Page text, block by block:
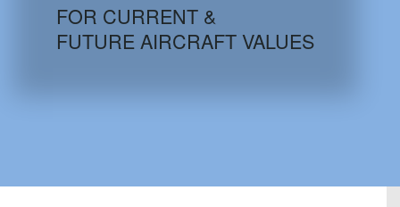
AIRCRAFT DATABASE
FOR CURRENT &
FUTURE AIRCRAFT VALUES